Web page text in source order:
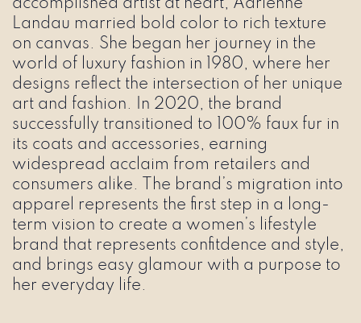
accomplished artist at heart, Adrienne
Landau married bold color to rich texture
on canvas. She began her journey in the
world of luxury fashion in 1980, where her
designs reflect the intersection of her unique
art and fashion. In 2020, the brand
successfully transitioned to 100% faux fur in
its coats and accessories, earning
widespread acclaim from retailers and
consumers alike. The brand’s migration into
apparel represents the first step in a long-
term vision to create a women’s lifestyle
brand that represents confitdence and style,
and brings easy glamour with a purpose to
her everyday life.